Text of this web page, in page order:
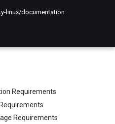
linux/documentation
Requirements
Requirements